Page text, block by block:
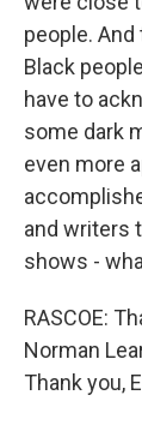
people.
Black
have to
some dark
even more
and writers
shows -
RASCOE:
Norman
Thank you,